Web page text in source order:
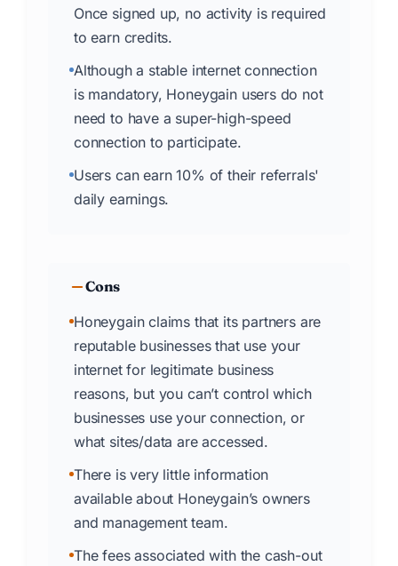
Once signed up, no activity is required
to earn credits.
Although a stable internet connection
is mandatory, Honeygain users do not
need to have a super-high-speed
connection to participate.
Users can earn 10% of their referrals'
daily earnings.
Cons
Honeygain claims that its partners are
reputable businesses that use your
internet for legitimate business
reasons, but you can’t control which
businesses use your connection, or
what sites/data are accessed.
There is very little information
available about Honeygain’s owners
and management team.
The fees associated with the cash-out